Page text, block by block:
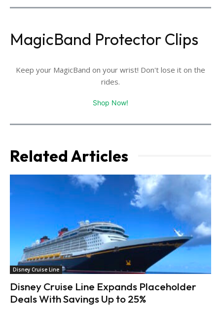
MagicBand Protector Clips
Keep your MagicBand on your wrist! Don't lose it on the
rides.
Shop Now!
Related Articles
Disney Cruise Line
Disney Cruise Line Expands Placeholder
Deals With Savings Up to 25%